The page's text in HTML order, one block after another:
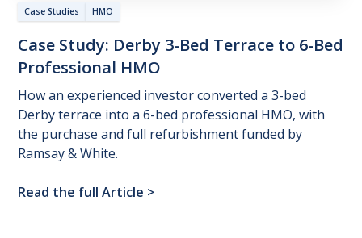
Case Studies HMO
Case Study: Derby 3-Bed Terrace to 6-Bed
Professional HMO
How an experienced investor converted a 3-bed
Derby terrace into a 6-bed professional HMO, with
the purchase and full refurbishment funded by
Ramsay & White.
Read the full Article >